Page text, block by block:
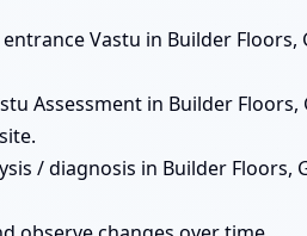
Vastu in Builder Floors,
Assessment in Builder Floors,
/ diagnosis in Builder Floors,